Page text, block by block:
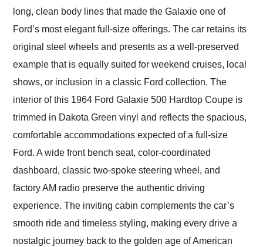
long, clean body lines that made the Galaxie one of
Ford’s most elegant full-size offerings. The car retains its
original steel wheels and presents as a well-preserved
example that is equally suited for weekend cruises, local
shows, or inclusion in a classic Ford collection. The
interior of this 1964 Ford Galaxie 500 Hardtop Coupe is
trimmed in Dakota Green vinyl and reflects the spacious,
comfortable accommodations expected of a full-size
Ford. A wide front bench seat, color-coordinated
dashboard, classic two-spoke steering wheel, and
factory AM radio preserve the authentic driving
experience. The inviting cabin complements the car’s
smooth ride and timeless styling, making every drive a
nostalgic journey back to the golden age of American